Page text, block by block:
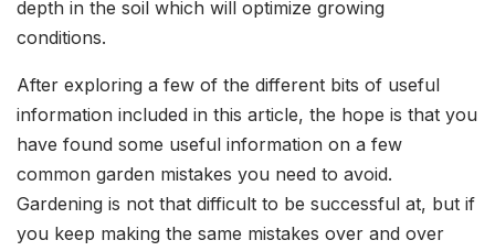
depth in the soil which will optimize growing
conditions.
After exploring a few of the different bits of useful
information included in this article, the hope is that you
have found some useful information on a few
common garden mistakes you need to avoid.
Gardening is not that difficult to be successful at, but if
you keep making the same mistakes over and over